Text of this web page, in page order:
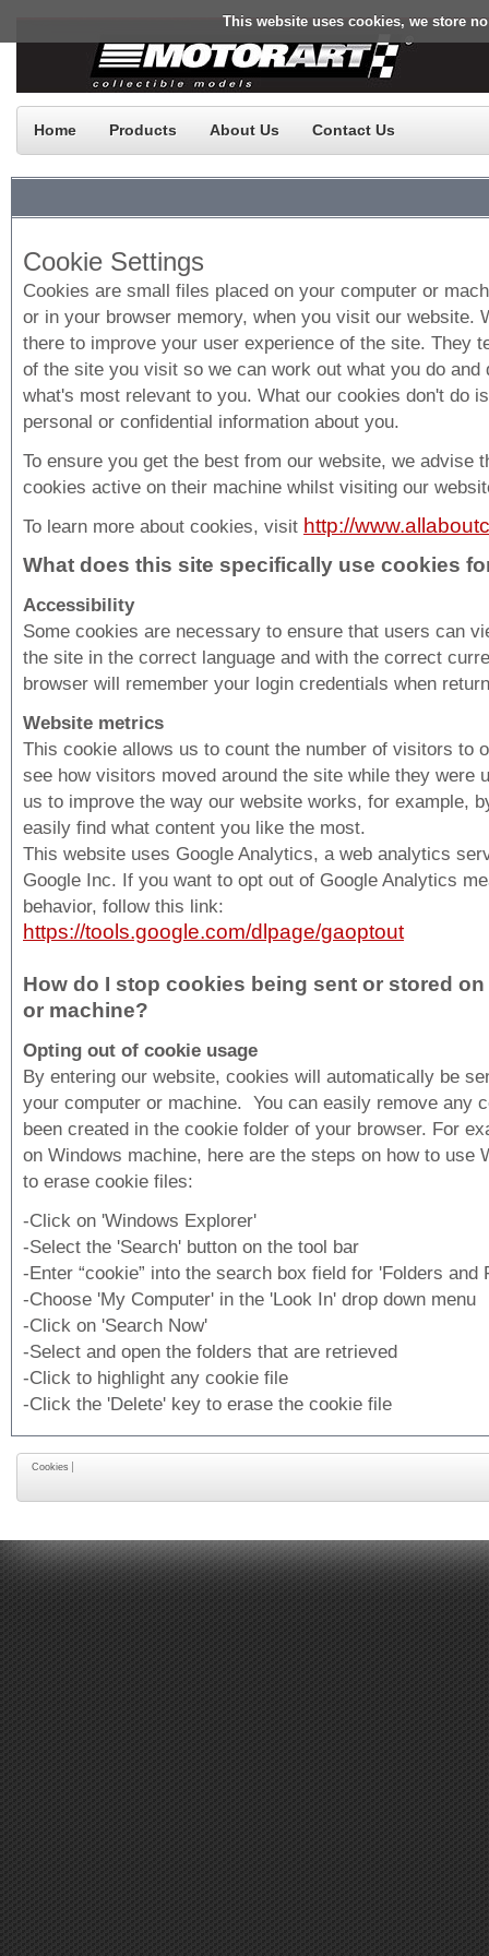
This website uses cookies, we store
Home Products About Us Contact Us
Cookie Settings
Cookies are small files placed on your computer or
or in your browser memory, when you visit our website.
there to improve your user experience of the site. They
of the site you visit so we can work out what you do and
what's most relevant to you. What our cookies don't do
personal or confidential information about you.
To ensure you get the best from our website, we advise
cookies active on their machine whilst visiting our
To learn more about cookies, visit http://
What does this site specifically use cookies
Accessibility
Some cookies are necessary to ensure that users can
the site in the correct language and with the correct
browser will remember your login credentials when
Website metrics
This cookie allows us to count the number of visitors to
see how visitors moved around the site while they were
us to improve the way our website works, for example,
easily find what content you like the most.
This website uses Google Analytics, a web analytics
Google Inc. If you want to opt out of Google Analytics
behavior, follow this link:
https://tools.google.com/dlpage/gaoptout
How do I stop cookies being sent or stored
or machine?
Opting out of cookie usage
By entering our website, cookies will automatically be
your computer or machine. You can easily remove any
been created in the cookie folder of your browser. For
on Windows machine, here are the steps on how to use
to erase cookie files:
-Click on 'Windows Explorer'
-Select the 'Search' button on the tool bar
-Enter “cookie” into the search box field for 'Folders and
-Choose 'My Computer' in the 'Look In' drop down menu
-Click on 'Search Now'
-Select and open the folders that are retrieved
-Click to highlight any cookie file
-Click the 'Delete' key to erase the cookie file
Cookies